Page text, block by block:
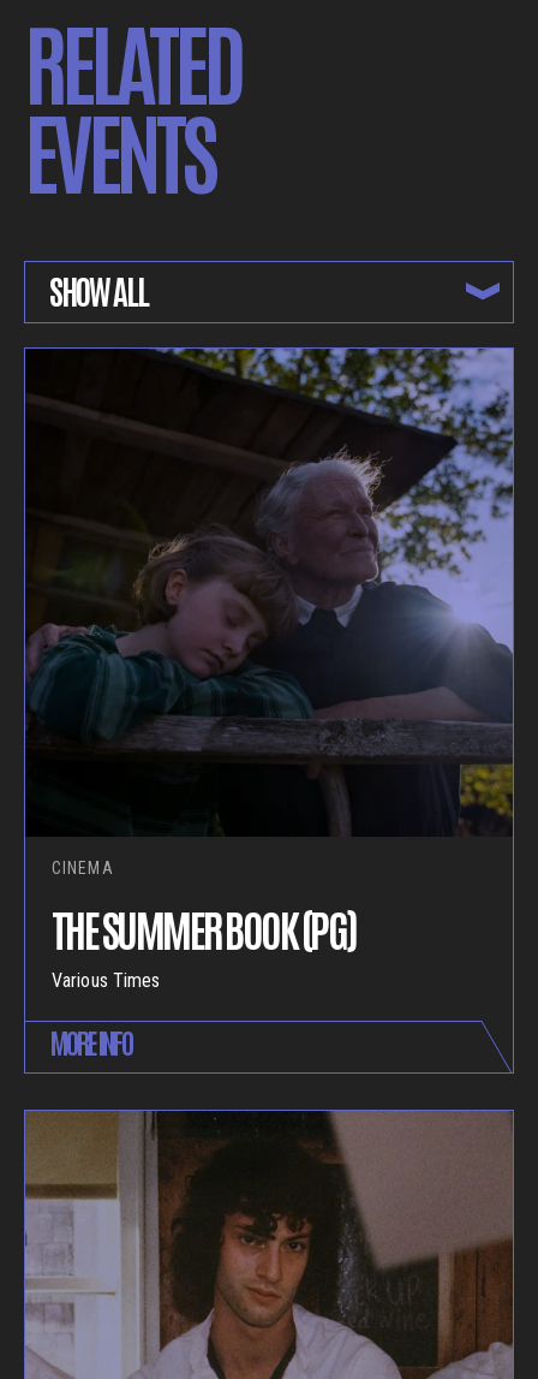
RELATED
EVENTS
SHOW ALL
CINEMA
THE SUMMER BOOK (PG)
Various Times
MORE INFO